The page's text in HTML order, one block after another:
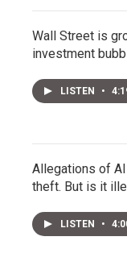
Wall Street is
investment
LISTEN •
Allegations of
theft. But is it
LISTEN •